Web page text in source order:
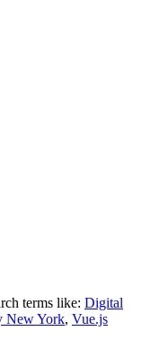
terms like: Digital
New York, Vue.js